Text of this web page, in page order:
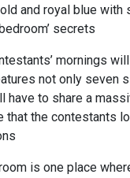
and royal blue
secrets
mornings
not only seven
have to share a
that the contestants
is one place